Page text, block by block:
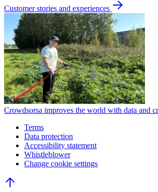
Customer stories and experiences
Crowdsorsa improves the world with data and
Terms
Data protection
Accessibility statement
Whistleblower
Change cookie settings